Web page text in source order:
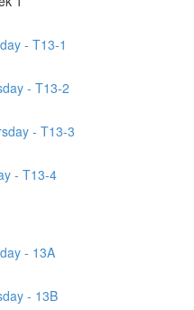
- T13-1
- T13-2
- T13-3
- T13-4
- 13A
- 13B